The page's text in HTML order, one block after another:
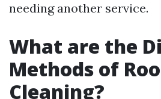
needing another service.
What are the
Methods of
Cleaning?